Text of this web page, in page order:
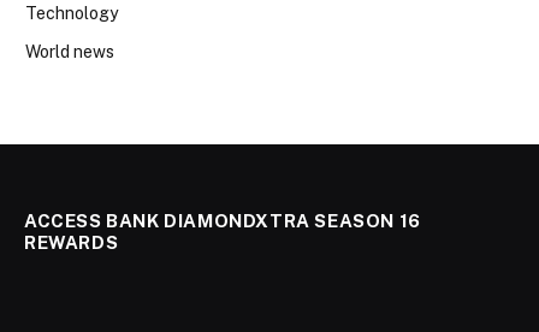
Technology
World news
ACCESS BANK DIAMONDXTRA SEASON 16
REWARDS